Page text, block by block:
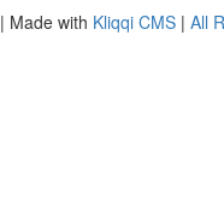
| Made with Kliqqi CMS | All